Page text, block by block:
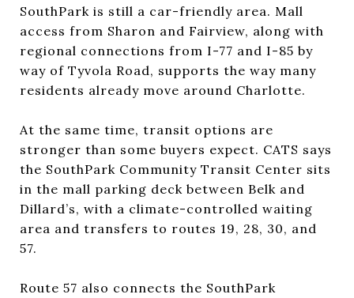
SouthPark is still a car-friendly area. Mall
access from Sharon and Fairview, along with
regional connections from I-77 and I-85 by
way of Tyvola Road, supports the way many
residents already move around Charlotte.
At the same time, transit options are
stronger than some buyers expect. CATS says
the SouthPark Community Transit Center sits
in the mall parking deck between Belk and
Dillard’s, with a climate-controlled waiting
area and transfers to routes 19, 28, 30, and
57.
Route 57 also connects the SouthPark